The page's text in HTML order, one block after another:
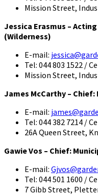
Mission Street,
Jessica Erasmus –
(Wilderness)
E-mail:
Tel: 044 803 1522 /
Mission Street,
James McCarthy –
E-mail:
Tel: 044 382 7214 /
26A Queen Street,
Gawie Vos – Chief:
E-mail:
Tel: 044 501 1600 /
7 Gibb Street,